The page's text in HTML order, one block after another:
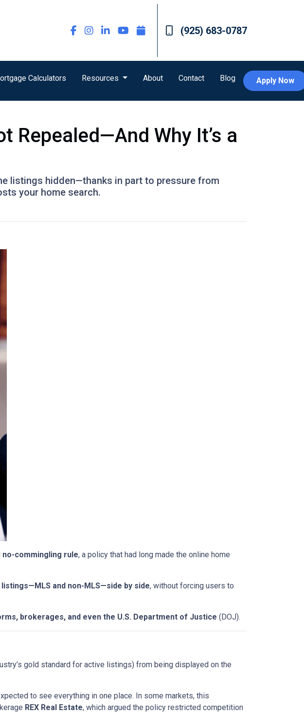
(925) 683-0787
Calculators Resources About Contact Blog Apply Now
Repealed—And Why It’s a
listings hidden—thanks in part to pressure from
your home search.
no-commingling rule, a policy that had long made the online home
and non-MLS—side by side, without forcing users to
brokerages, and even the U.S. Department of Justice (DOJ).
gold standard for active listings) from being displayed on the
to see everything in one place. In some markets, this
REX Real Estate, which argued the policy restricted competition